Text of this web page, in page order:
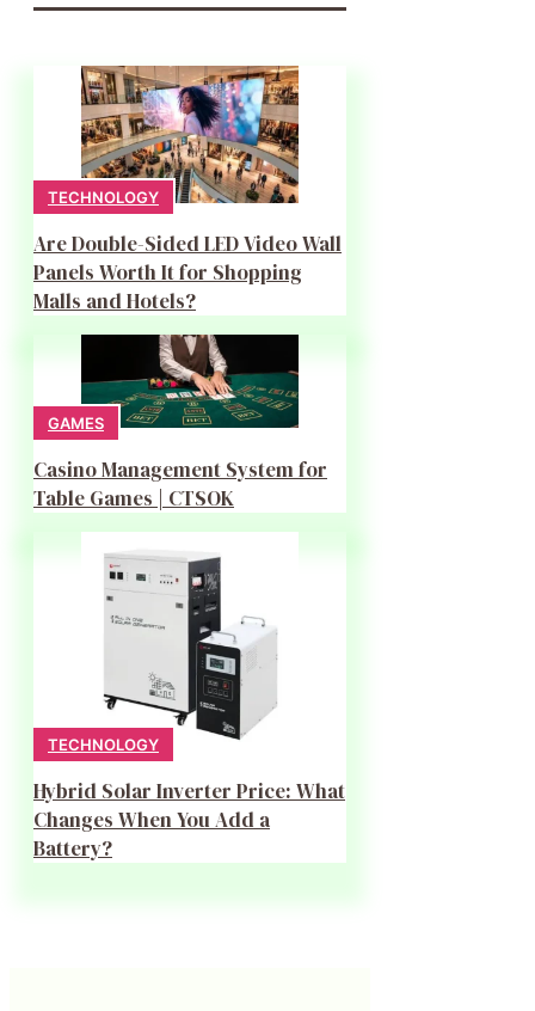
TECHNOLOGY
Are Double-Sided LED Video Wall
Panels Worth It for Shopping
Malls and Hotels?
GAMES
Casino Management System for
Table Games | CTSOK
TECHNOLOGY
Hybrid Solar Inverter Price: What
Changes When You Add a
Battery?